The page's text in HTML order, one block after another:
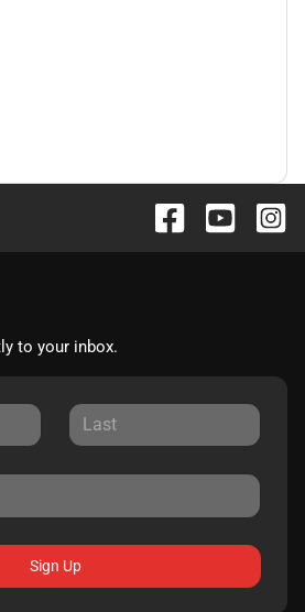
to your inbox.
Sign Up